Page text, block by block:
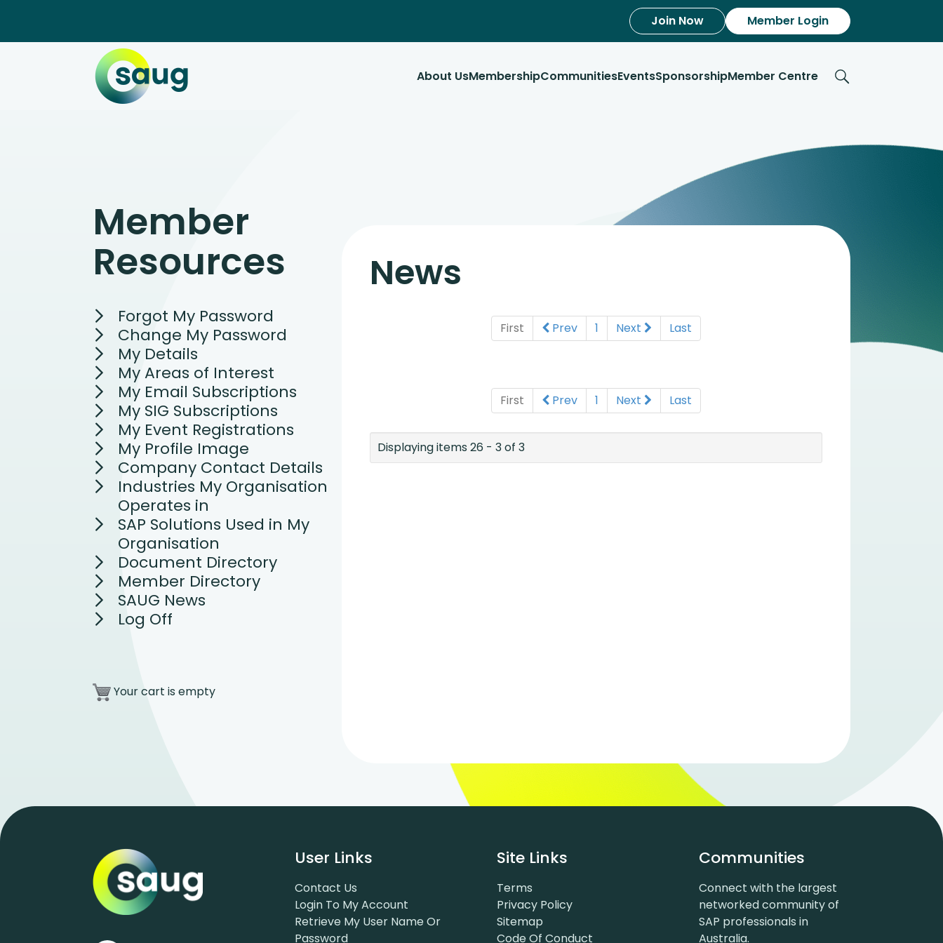
Join Now Member Login
About UsMembershipCommunitiesEventsSponsorshipMember Centre
Member
Resources
Forgot My Password
Change My Password
My Details
My Areas of Interest
My Email Subscriptions
My SIG Subscriptions
My Event Registrations
My Profile Image
Company Contact Details
Industries My Organisation
Operates in
SAP Solutions Used in My
Organisation
Document Directory
Member Directory
SAUG News
Log Off
Your cart is empty
News
First Prev 1 Next Last
First Prev 1 Next Last
Displaying items 26 - 3 of 3
User Links
Contact Us
Login To My Account
Retrieve My User Name Or
Password
Site Links
Terms
Privacy Policy
Sitemap
Code Of Conduct
Communities
Connect with the largest
networked community of
SAP professionals in
Australia.